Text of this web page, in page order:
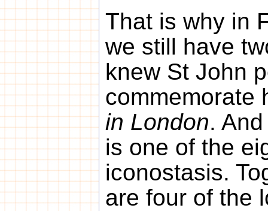
That is why in
we still have
knew St John
commemorate
in London.
is one of the
iconostasis.
are four of the